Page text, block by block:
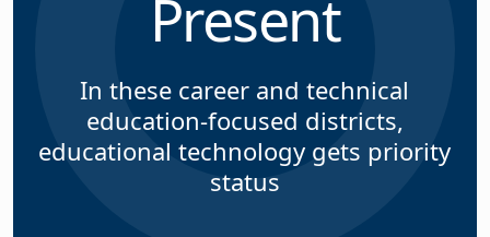
Present
In these career and technical
education-focused districts,
educational technology gets priority
status